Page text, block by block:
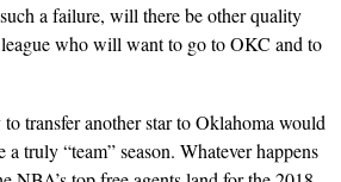
a failure, will there be other quality
who will want to go to OKC and to
transfer another star to Oklahoma would
truly “team” season. Whatever happens